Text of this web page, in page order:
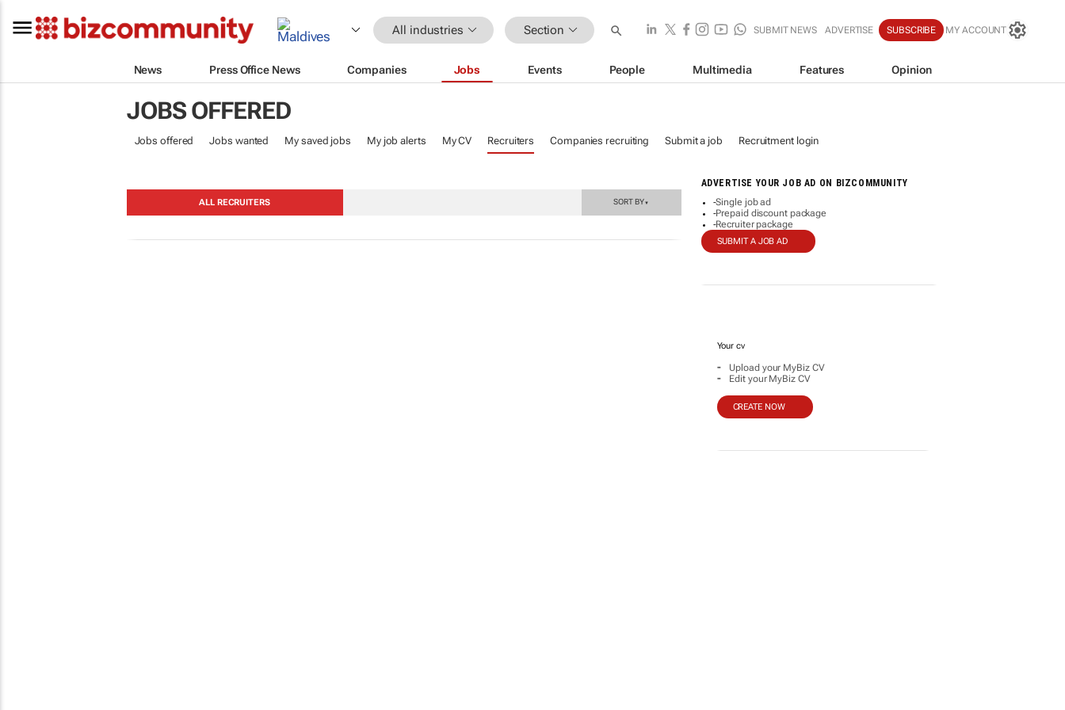
All industries Section SUBMIT NEWS ADVERTISE SUBSCRIBE MY ACCOUNT
News Press Office News Companies Jobs Events People Multimedia Features Opinion
JOBS OFFERED
Jobs offered Jobs wanted My saved jobs My job alerts My CV Recruiters Companies recruiting Submit a job Recruitment login
ADVERTISE YOUR JOB AD ON BIZCOMMUNITY
-Single job ad
-Prepaid discount package
-Recruiter package
SUBMIT A JOB AD
Your cv
- Upload your MyBiz CV
- Edit your MyBiz CV
CREATE NOW
ALL RECRUITERS SORT BY▼